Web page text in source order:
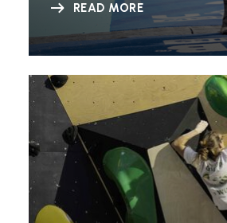
READ MORE